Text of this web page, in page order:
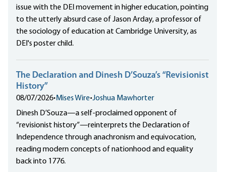
issue with the DEI movement in higher education, pointing
to the utterly absurd case of Jason Arday, a professor of
the sociology of education at Cambridge University, as
DEI's poster child.
The Declaration and Dinesh D’Souza’s “Revisionist
History”
08/07/2026• Mises Wire•Joshua Mawhorter
Dinesh D’Souza—a self-proclaimed opponent of
“revisionist history”—reinterprets the Declaration of
Independence through anachronism and equivocation,
reading modern concepts of nationhood and equality
back into 1776.